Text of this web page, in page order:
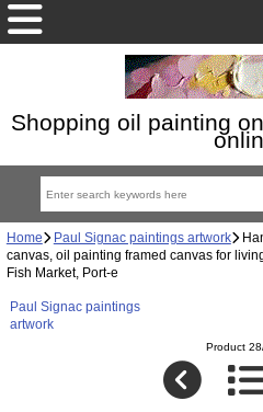
Shopping oil painting
Home Paul Signac paintings artwork
canvas, oil painting framed canvas for
Fish Market, Port-e
Paul Signac paintings
artwork
Product